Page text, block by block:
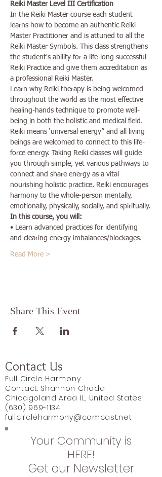
Reiki Master Level III Certification
In the Reiki Master course each student
learns how to become an authentic Reiki
Master Practitioner and is attuned to all the
Reiki Master Symbols. This class strengthens
the student's ability for a life-long successful
Reiki Practice and give them accreditation as
a professional Reiki Master.
Learn why Reiki therapy is being welcomed
throughout the world as the most effective
healing-hands technique to promote well-
being in both the holistic and medical field.
Reiki means ‘universal energy” and all living
beings are welcomed to connect to this life-
force energy. Taking Reiki classes will guide
you through simple, yet various pathways to
connect and share energy as a vital
nourishing holistic practice. Reiki encourages
harmony to the whole-person mentally,
emotionally, physically, socially, and spiritually.
In this course, you will:
• Learn advanced practices for identifying
and clearing energy imbalances/blockages.
Read More >
Share This Event
Contact Us
Full Circle Harmony
Contact: Shannon Chada
Chicagoland Area IL, United States
(630) 969-1134
fullcircleharmony@comcast.net
Your Community is
HERE!
Get our Newsletter